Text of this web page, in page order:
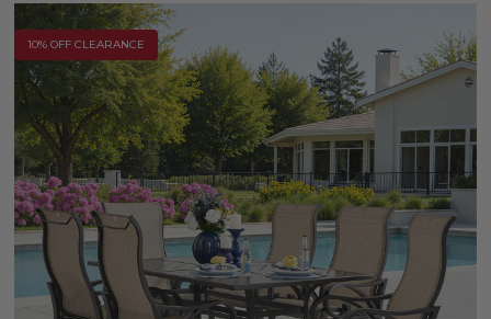
10% OFF CLEARANCE